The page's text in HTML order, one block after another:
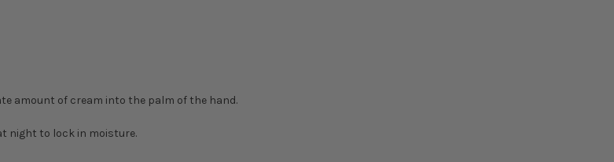
amount of cream into the palm of the hand.
night to lock in moisture.